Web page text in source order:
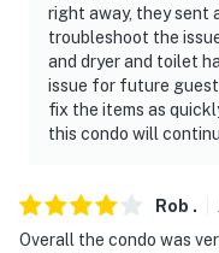
right away, they sent
troubleshoot the
and dryer and toilet
issue for future
fix the items as
this condo will
Rob .
Overall the condo was